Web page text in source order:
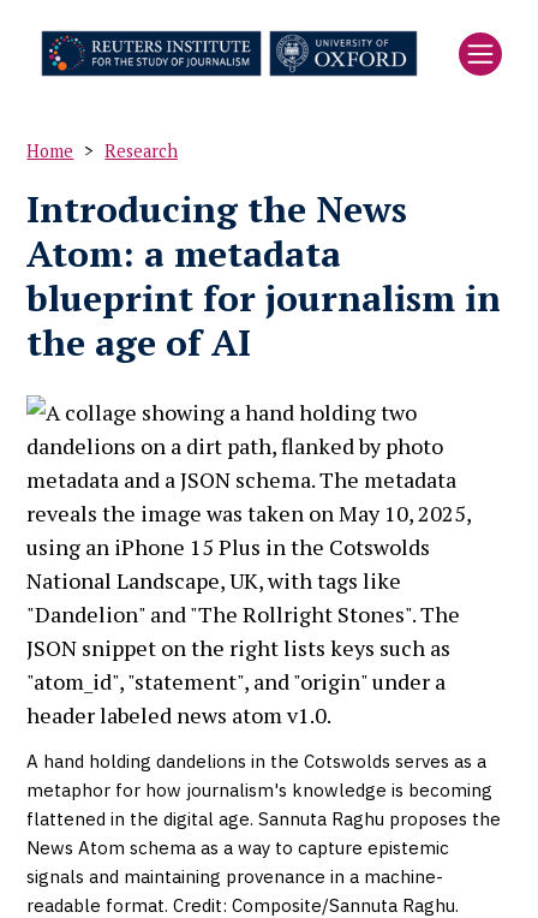
content
Breadcrumb
Home Research
Introducing the News
Atom: a metadata
blueprint for journalism in
the age of AI
A hand holding dandelions in the Cotswolds serves as a
metaphor for how journalism's knowledge is becoming
flattened in the digital age. Sannuta Raghu proposes the
News Atom schema as a way to capture epistemic
signals and maintaining provenance in a machine-
readable format. Credit: Composite/Sannuta Raghu.